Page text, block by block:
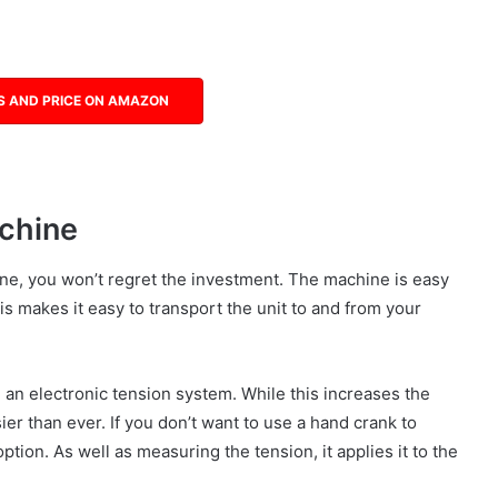
AND PRICE ON AMAZON
you won’t regret the investment. The machine is easy
makes it easy to transport the unit to and from your
electronic tension system. While this increases the
than ever. If you don’t want to use a hand crank to
As well as measuring the tension, it applies it to the